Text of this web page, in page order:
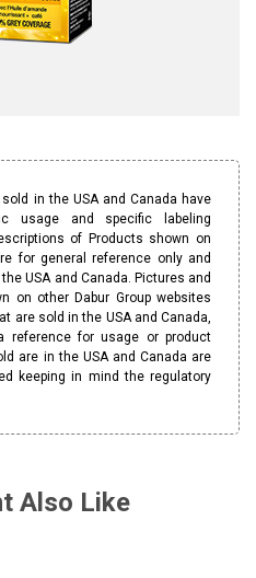
sold in the USA and Canada have
usage and specific labeling
of Products shown on
for general reference only and
USA and Canada. Pictures and
on other Dabur Group websites
are sold in the USA and Canada,
reference for usage or product
are in the USA and Canada are
keeping in mind the regulatory
Also Like